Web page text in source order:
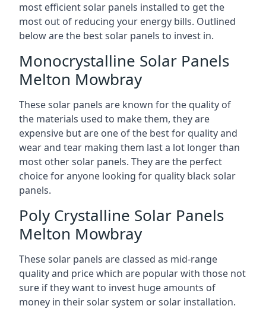
most efficient solar panels installed to get the
most out of reducing your energy bills. Outlined
below are the best solar panels to invest in.
Monocrystalline Solar Panels
Melton Mowbray
These solar panels are known for the quality of
the materials used to make them, they are
expensive but are one of the best for quality and
wear and tear making them last a lot longer than
most other solar panels. They are the perfect
choice for anyone looking for quality black solar
panels.
Poly Crystalline Solar Panels
Melton Mowbray
These solar panels are classed as mid-range
quality and price which are popular with those not
sure if they want to invest huge amounts of
money in their solar system or solar installation.